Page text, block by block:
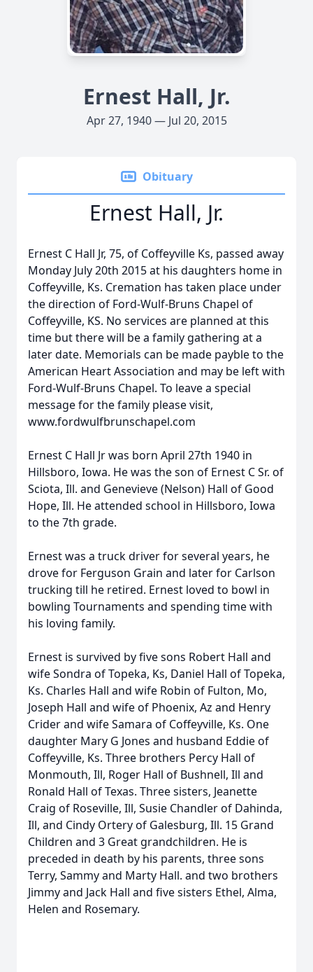
Ernest Hall, Jr.
Apr 27, 1940 — Jul 20, 2015
Obituary
Ernest Hall, Jr.
Ernest C Hall Jr, 75, of Coffeyville Ks, passed away
Monday July 20th 2015 at his daughters home in
Coffeyville, Ks. Cremation has taken place under
the direction of Ford-Wulf-Bruns Chapel of
Coffeyville, KS. No services are planned at this
time but there will be a family gathering at a
later date. Memorials can be made payble to the
American Heart Association and may be left with
Ford-Wulf-Bruns Chapel. To leave a special
message for the family please visit,
www.fordwulfbrunschapel.com
Ernest C Hall Jr was born April 27th 1940 in
Hillsboro, Iowa. He was the son of Ernest C Sr. of
Sciota, Ill. and Genevieve (Nelson) Hall of Good
Hope, Ill. He attended school in Hillsboro, Iowa
to the 7th grade.
Ernest was a truck driver for several years, he
drove for Ferguson Grain and later for Carlson
trucking till he retired. Ernest loved to bowl in
bowling Tournaments and spending time with
his loving family.
Ernest is survived by five sons Robert Hall and
wife Sondra of Topeka, Ks, Daniel Hall of Topeka,
Ks. Charles Hall and wife Robin of Fulton, Mo,
Joseph Hall and wife of Phoenix, Az and Henry
Crider and wife Samara of Coffeyville, Ks. One
daughter Mary G Jones and husband Eddie of
Coffeyville, Ks. Three brothers Percy Hall of
Monmouth, Ill, Roger Hall of Bushnell, Ill and
Ronald Hall of Texas. Three sisters, Jeanette
Craig of Roseville, Ill, Susie Chandler of Dahinda,
Ill, and Cindy Ortery of Galesburg, Ill. 15 Grand
Children and 3 Great grandchildren. He is
preceded in death by his parents, three sons
Terry, Sammy and Marty Hall. and two brothers
Jimmy and Jack Hall and five sisters Ethel, Alma,
Helen and Rosemary.